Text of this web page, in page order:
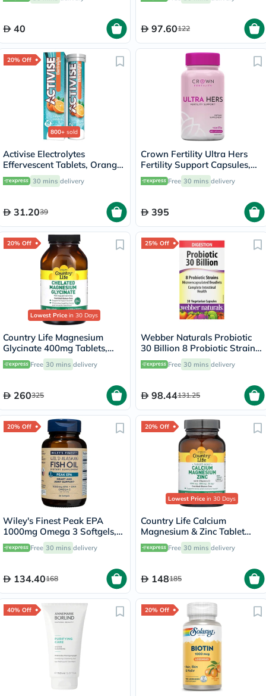
40 97.60122
20% Off
800+ sold
Activise Electrolytes
Effervescent Tablets, Orange
Flavor, Pack of 20's
30 mins delivery
31.2039
Crown Fertility Ultra Hers
Fertility Support Capsules,
Pack of 60's
Free 30 mins delivery
395
20% Off
Lowest Price in 30 Days
Country Life Magnesium
Glycinate 400mg Tablets,
Pack of 180's
Free 30 mins delivery
260325
25% Off
Webber Naturals Probiotic
30 Billion 8 Probiotic Strains
Veg Capsules, Pack of 30's
Free 30 mins delivery
98.44131.25
20% Off
Wiley's Finest Peak EPA
1000mg Omega 3 Softgels,
Pack of 30's
Free 30 mins delivery
134.40168
20% Off
Lowest Price in 30 Days
Country Life Calcium
Magnesium & Zinc Tablet
With Vitamin D For Bone &
Immune Health, Pack of 90's
Free 30 mins delivery
148185
40% Off 20% Off